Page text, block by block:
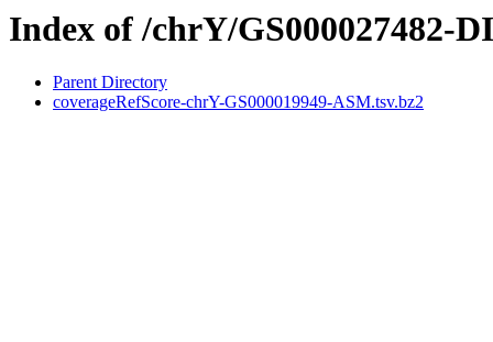
Index of /chrY/GS000027482-
Parent Directory
coverageRefScore-chrY-GS000019949-ASM.tsv.bz2